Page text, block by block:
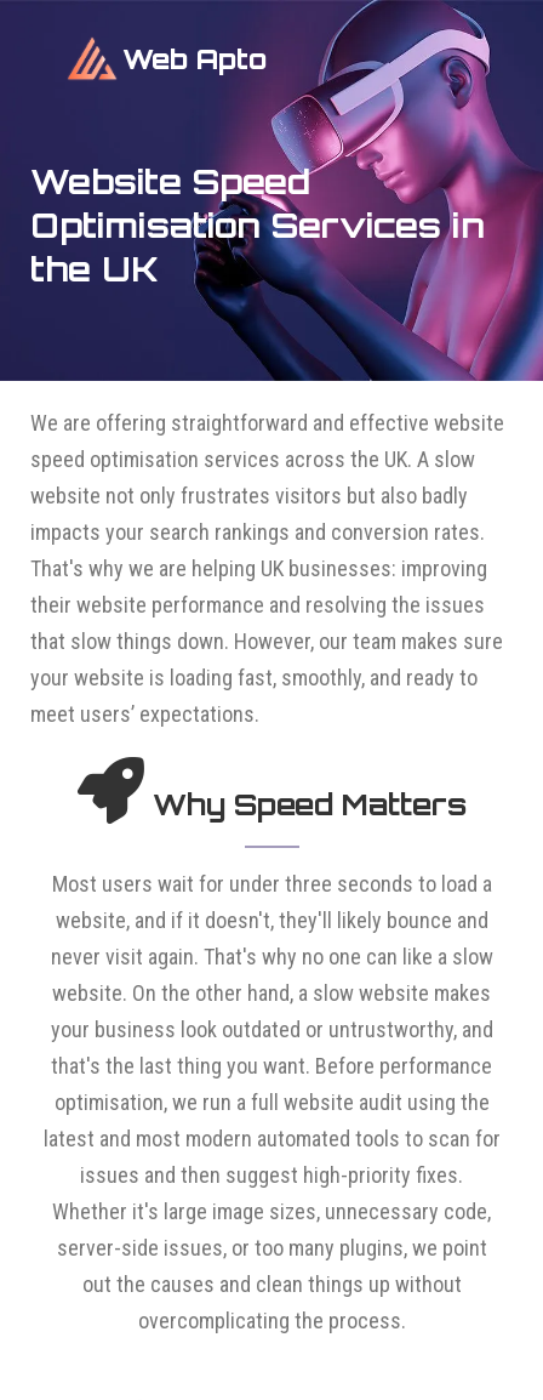
Web Apto
Website Speed
Optimisation Services in
the UK
We are offering straightforward and effective website
speed optimisation services across the UK. A slow
website not only frustrates visitors but also badly
impacts your search rankings and conversion rates.
That's why we are helping UK businesses: improving
their website performance and resolving the issues
that slow things down. However, our team makes sure
your website is loading fast, smoothly, and ready to
meet users’ expectations.
Why Speed Matters
Most users wait for under three seconds to load a
website, and if it doesn't, they'll likely bounce and
never visit again. That's why no one can like a slow
website. On the other hand, a slow website makes
your business look outdated or untrustworthy, and
that's the last thing you want. Before performance
optimisation, we run a full website audit using the
latest and most modern automated tools to scan for
issues and then suggest high-priority fixes.
Whether it's large image sizes, unnecessary code,
server-side issues, or too many plugins, we point
out the causes and clean things up without
overcomplicating the process.